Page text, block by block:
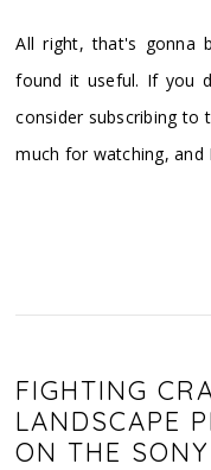
All right, that's gonna
found it useful. If you
consider subscribing to
much for watching, and
FIGHTING
LANDSCAPE
ON THE